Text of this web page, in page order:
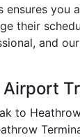
their
and
to